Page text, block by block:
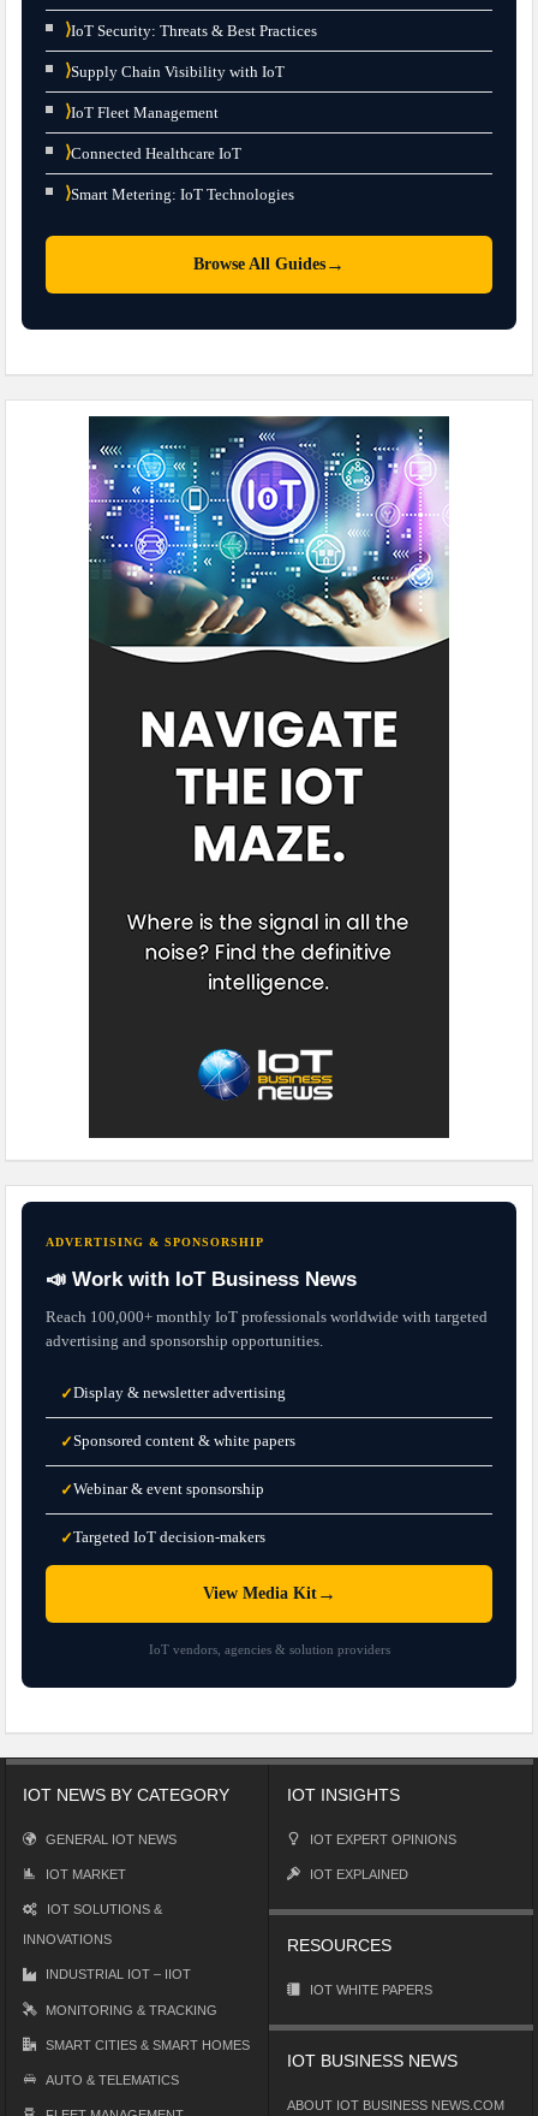
⟩IoT Security: Threats & Best Practices
⟩Supply Chain Visibility with IoT
⟩IoT Fleet Management
⟩Connected Healthcare IoT
⟩Smart Metering: IoT Technologies
Browse All Guides →
ADVERTISING & SPONSORSHIP
📣 Work with IoT Business News
Reach 100,000+ monthly IoT professionals worldwide with targeted
advertising and sponsorship opportunities.
✓Display & newsletter advertising
✓Sponsored content & white papers
✓Webinar & event sponsorship
✓Targeted IoT decision-makers
View Media Kit→
IoT vendors, agencies & solution providers
IOT NEWS BY CATEGORY
GENERAL IOT NEWS
IOT MARKET
IOT SOLUTIONS &
INNOVATIONS
INDUSTRIAL IOT – IIOT
MONITORING & TRACKING
SMART CITIES & SMART HOMES
AUTO & TELEMATICS
IOT INSIGHTS
IOT EXPERT OPINIONS
IOT EXPLAINED
RESOURCES
IOT WHITE PAPERS
IOT BUSINESS NEWS
ABOUT IOT BUSINESS NEWS.COM